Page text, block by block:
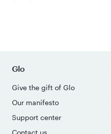
Glo
Give the gift of Glo
Our manifesto
Support center
Contact us